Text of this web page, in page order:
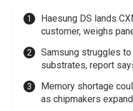
Haesung DS lands
customer, weighs
Samsung struggles
substrates, report
Memory shortage
as chipmakers expand